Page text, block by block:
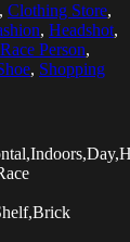
, Clothing Store,
, Headshot,
Person,
, Shopping